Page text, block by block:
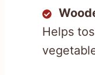
Helps